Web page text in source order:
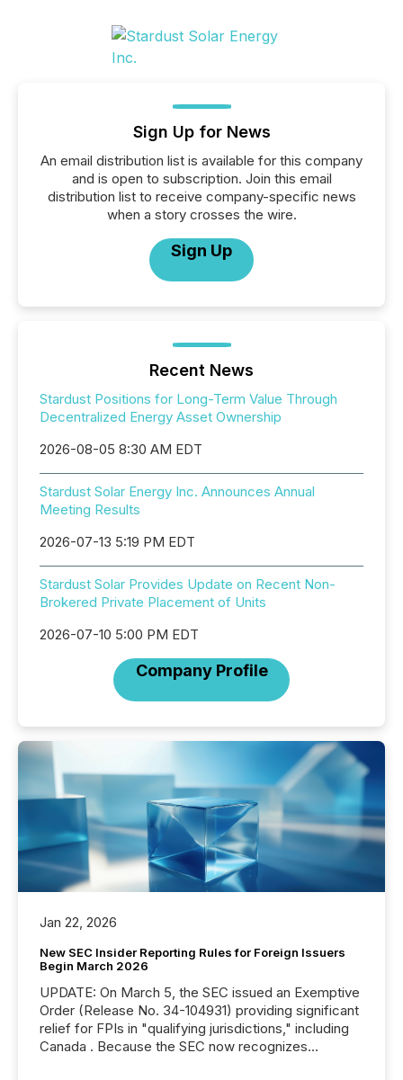
Sign Up for News
An email distribution list is available for this company
and is open to subscription. Join this email
distribution list to receive company-specific news
when a story crosses the wire.
Sign Up
Recent News
Stardust Positions for Long-Term Value Through
Decentralized Energy Asset Ownership
2026-08-05 8:30 AM EDT
Stardust Solar Energy Inc. Announces Annual
Meeting Results
2026-07-13 5:19 PM EDT
Stardust Solar Provides Update on Recent Non-
Brokered Private Placement of Units
2026-07-10 5:00 PM EDT
Company Profile
Jan 22, 2026
New SEC Insider Reporting Rules for Foreign Issuers
Begin March 2026
UPDATE: On March 5, the SEC issued an Exemptive
Order (Release No. 34-104931) providing significant
relief for FPIs in "qualifying jurisdictions," including
Canada . Because the SEC now recognizes